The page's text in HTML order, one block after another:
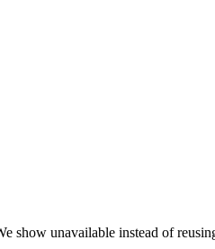
show unavailable instead of